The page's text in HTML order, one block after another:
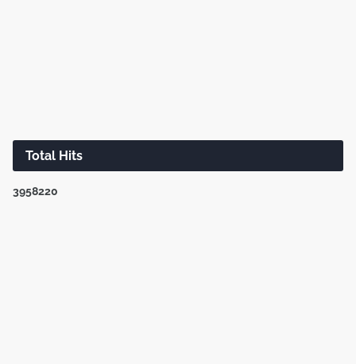
Total Hits
3958220